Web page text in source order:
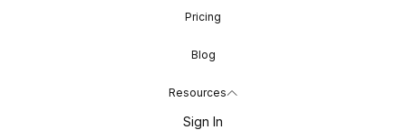
Pricing
Blog
Resources
Sign In